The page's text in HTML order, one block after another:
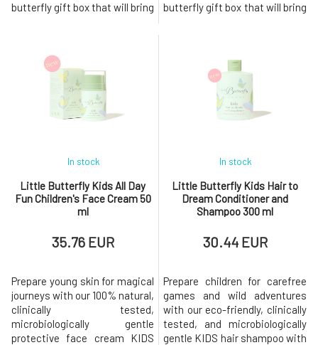
butterfly gift box that will bring
skincare collection includes
microbiome-friendly body
lotion, bath foam, and face
cream. The pre- and pro
butterfly gift box that will bring
are gentle on the body's
microbiome. The skincare
collection was created for
children aged 3+. It is c
Little Butterfly Kids All Day
Fun Children's Face Cream 50
ml
In stock
35.76 EUR
Prepare young skin for magical
journeys with our 100% natural,
clinically tested,
microbiologically gentle
protective face cream KIDS
Little Butterfly Kids Hair to
Dream Conditioner and
Shampoo 300 ml
In stock
30.44 EUR
Prepare children for carefree
games and wild adventures
with our eco-friendly, clinically
tested, and microbiologically
gentle KIDS hair shampoo with